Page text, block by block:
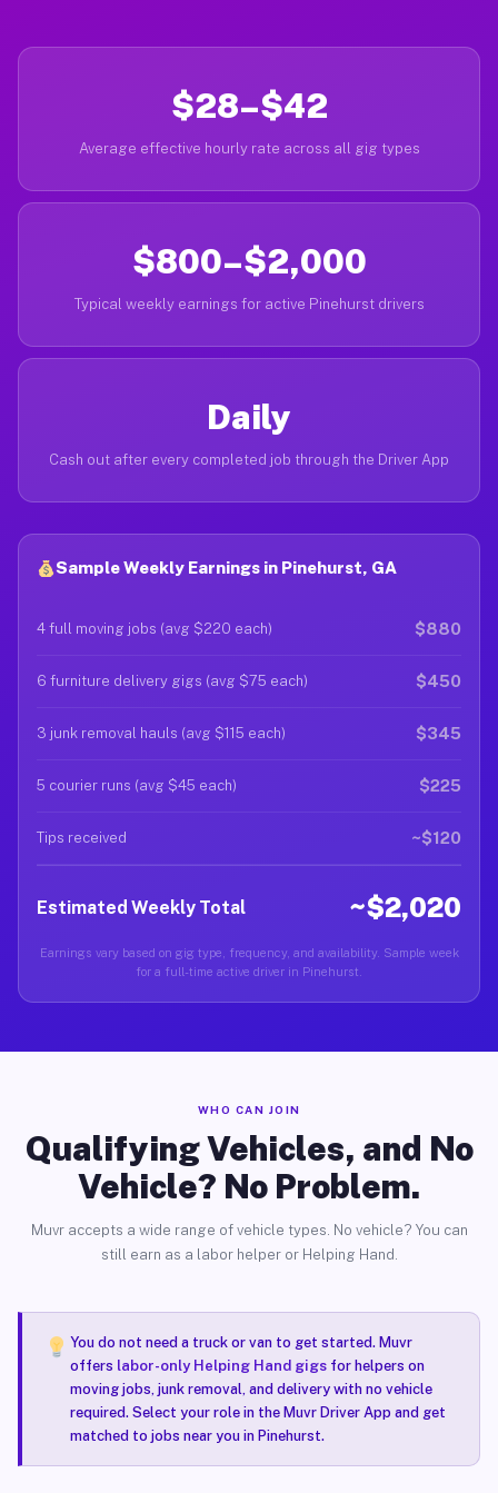
$28–$42
Average effective hourly rate across all gig types
$800–$2,000
Typical weekly earnings for active Pinehurst drivers
Daily
Cash out after every completed job through the Driver App
Sample Weekly Earnings in Pinehurst, GA
4 full moving jobs (avg $220 each) $880
6 furniture delivery gigs (avg $75 each) $450
3 junk removal hauls (avg $115 each) $345
5 courier runs (avg $45 each) $225
Tips received ~$120
Estimated Weekly Total ~$2,020
Earnings vary based on gig type, frequency, and availability. Sample week
for a full-time active driver in Pinehurst.
WHO CAN JOIN
Qualifying Vehicles, and No
Vehicle? No Problem.
Muvr accepts a wide range of vehicle types. No vehicle? You can
still earn as a labor helper or Helping Hand.
You do not need a truck or van to get started. Muvr
offers labor-only Helping Hand gigsfor helpers on
moving jobs, junk removal, and delivery with no vehicle
required. Select your role in the Muvr Driver App and get
matched to jobs near you in Pinehurst.